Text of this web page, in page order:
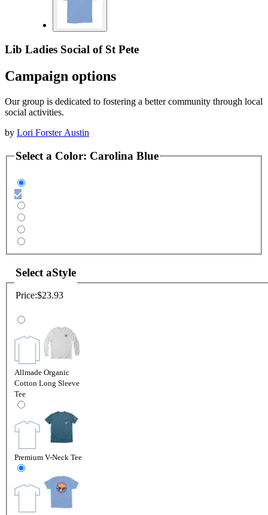
Lib Ladies Social of St Pete
Campaign options
Our group is dedicated to fostering a better community through local
social activities.
by Lori Forster Austin
Select a Color: Carolina Blue
Select aStyle
Price:$23.93
Allmade Organic
Cotton Long Sleeve
Tee
Premium V-Neck Tee